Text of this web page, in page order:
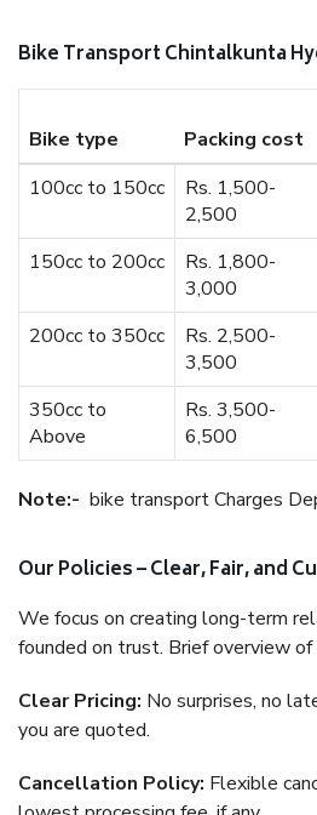
Bike Transport Chintalkunta
Bike type Packing cost
100cc to 150cc
Rs. 1,500-
2,500
150cc to 200cc
Rs. 1,800-
3,000
200cc to 350cc
Rs. 2,500-
3,500
350cc to
Above
Rs. 3,500-
6,500
Note:- bike transport Charges
Our Policies – Clear, Fair, and
We focus on creating long-term
founded on trust. Brief overview of
Clear Pricing: No surprises, no
you are quoted.
Cancellation Policy: Flexible